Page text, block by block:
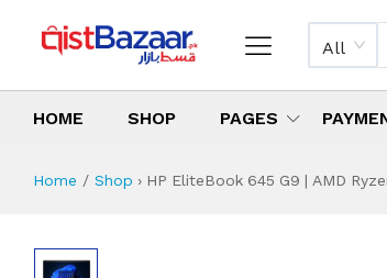
All
HOME SHOP PAGES
Home Shop › HP EliteBook 645 G9 | AMD
HP EliteBook
Specifications &
Installment Plan
Latest Price
Why Buy from Us